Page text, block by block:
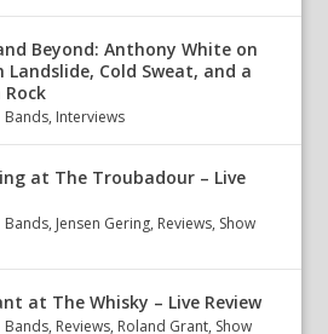
Beyond: Anthony White on
Landslide, Cold Sweat, and a
Bands, Interviews
at The Troubadour – Live
Bands, Jensen Gering, Reviews, Show
at The Whisky – Live Review
Bands, Reviews, Roland Grant, Show